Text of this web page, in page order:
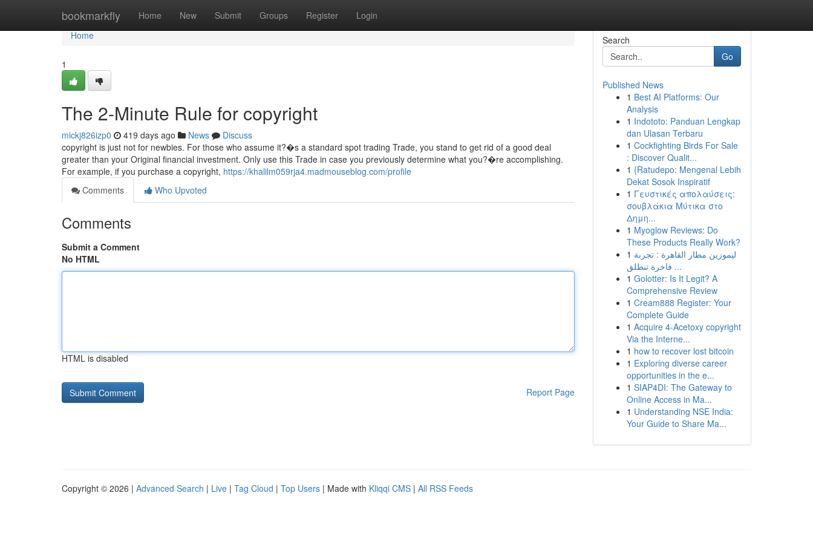
bookmarkfly Home New Submit Groups Register Login
Home
Home
1
The 2-Minute Rule for copyright
mickj826izp0 419 days ago News
Discuss
copyright is just not for newbies. For those who assume it?�s a standard spot trading Trade, you stand to get rid of a good deal
greater than your Original financial investment. Only use this Trade in case you previously determine what you?�re accomplishing.
For example, if you purchase a copyright, https://khalilm059rja4.madmouseblog.com/profile
Comments
Who Upvoted
Comments
Submit a Comment
No HTML
HTML is disabled
Report Page
Search
Go
Published News
1 Best AI Platforms: Our
Analysis
1 Indototo: Panduan Lengkap
dan Ulasan Terbaru
1 Cockfighting Birds For Sale
: Discover Qualit...
1 {Ratudepo: Mengenal Lebih
Dekat Sosok Inspiratif
1 Γευστικές απολαύσεις:
σουβλάκια Μύτικα στο
Δημη...
1 Myoglow Reviews: Do
These Products Really Work?
1 ليموزين مطار القاهرة : تجربة
فاخرة تنطلق ...
1 Golotter: Is It Legit? A
Comprehensive Review
1 Cream888 Register: Your
Complete Guide
1 Acquire 4-Acetoxy copyright
Via the Interne...
1 how to recover lost bitcoin
1 Exploring diverse career
opportunities in the e...
1 SIAP4DI: The Gateway to
Online Access in Ma...
1 Understanding NSE India:
Your Guide to Share Ma...
Copyright © 2026 | Advanced Search | Live | Tag Cloud | Top Users | Made with Kliqqi CMS | All RSS Feeds